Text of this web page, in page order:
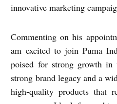
innovative marketing
Commenting on his
am excited to join Puma
poised for strong growth in
strong brand legacy and a
high-quality products that